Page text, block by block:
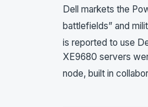
Dell markets the
battlefields” and
is reported to use
XE9680 servers
node, built in